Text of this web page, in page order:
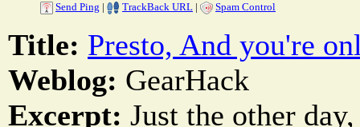
Send Ping | TrackBack URL | Spam Control
Title: Presto, And you're
Weblog: GearHack
Excerpt: Just the other